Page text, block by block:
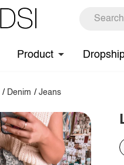
Product
/ Denim / Jeans